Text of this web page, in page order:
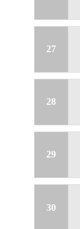
27
28
29
30